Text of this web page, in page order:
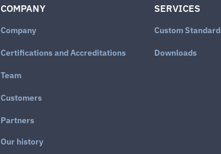
COMPANY
Company
Certifications and Accreditations
Team
Customers
Partners
Our history
SERVICES
Custom
Downloads